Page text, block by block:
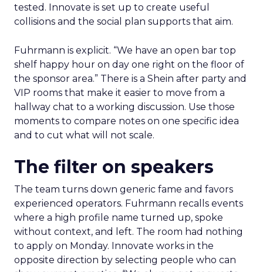
tested. Innovate is set up to create useful
collisions and the social plan supports that aim.
Fuhrmann is explicit. “We have an open bar top
shelf happy hour on day one right on the floor of
the sponsor area.” There is a Shein after party and
VIP rooms that make it easier to move from a
hallway chat to a working discussion. Use those
moments to compare notes on one specific idea
and to cut what will not scale.
The filter on speakers
The team turns down generic fame and favors
experienced operators. Fuhrmann recalls events
where a high profile name turned up, spoke
without context, and left. The room had nothing
to apply on Monday. Innovate works in the
opposite direction by selecting people who can